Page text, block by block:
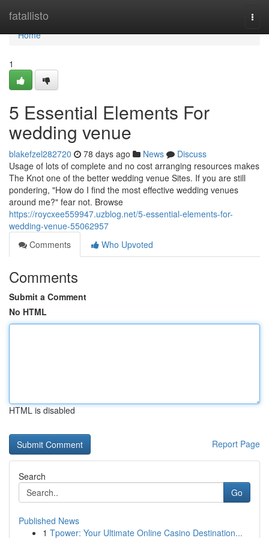
fatallisto
Home
Home
1
5 Essential Elements For
wedding venue
blakefzel282720 78 days ago News
Discuss
Usage of lots of complete and no cost arranging resources makes
The Knot one of the better wedding venue Sites. If you are still
pondering, "How do I find the most effective wedding venues
around me?" fear not. Browse
https://roycxee559947.uzblog.net/5-essential-elements-for-
wedding-venue-55062957
Comments
Who Upvoted
Comments
Submit a Comment
No HTML
HTML is disabled
Report Page
Search
Go
Published News
1 Tpower: Your Ultimate Online Casino Destination...